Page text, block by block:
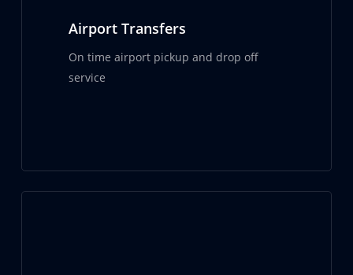
Airport Transfers
On time airport pickup and drop off
service